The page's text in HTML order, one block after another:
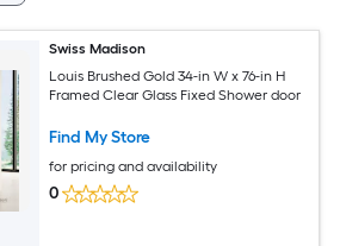
Swiss Madison
Louis Brushed Gold 34-in W x 76-in H
Framed Clear Glass Fixed Shower door
Find My Store
for pricing and availability
0